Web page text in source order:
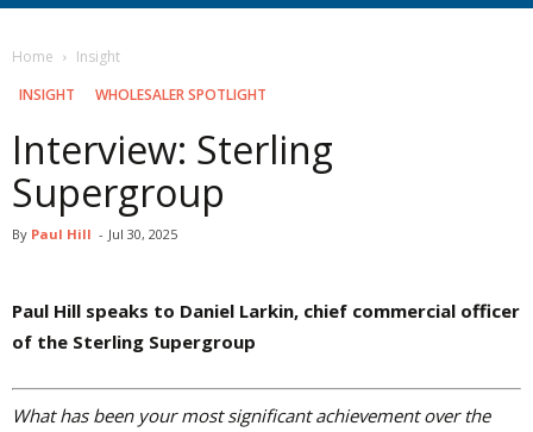
Home
Insight
INSIGHT
WHOLESALER SPOTLIGHT
Interview: Sterling
Supergroup
By Paul Hill - Jul 30, 2025
Paul Hill speaks to Daniel Larkin, chief commercial officer
of the Sterling Supergroup
What has been your most significant achievement over the